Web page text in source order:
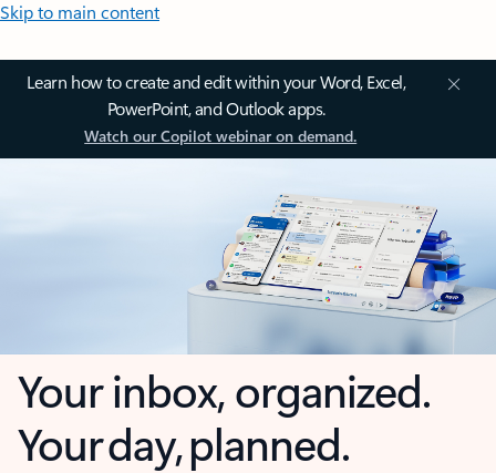
Skip to main content
Learn how to create and edit within your Word, Excel,
PowerPoint, and Outlook apps.
Watch our Copilot webinar on demand.
Your inbox, organized.
Your day, planned.